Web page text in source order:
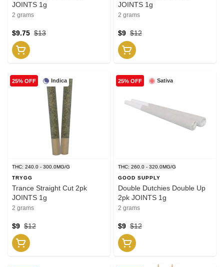
JOINTS 1g
2 grams
$13
$9.75
JOINTS 1g
2 grams
$12
$9
Indica
25% OFF
THC: 240.0 - 300.0MG/G
TRYGG
Trance Straight Cut 2pk
JOINTS 1g
2 grams
$12
$9
Sativa
25% OFF
THC: 260.0 - 320.0MG/G
GOOD SUPPLY
Double Dutchies Double Up
2pk JOINTS 1g
2 grams
$12
$9